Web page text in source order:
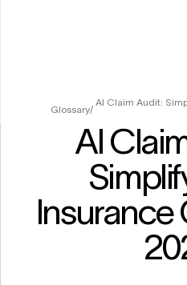
Glossary/
AI Claim Audit:
AI
Insurance